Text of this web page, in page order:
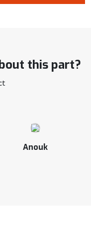
this part?
Anouk